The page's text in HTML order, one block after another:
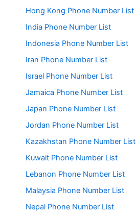
Hong Kong Phone Number List
India Phone Number List
Indonesia Phone Number List
Iran Phone Number List
Israel Phone Number List
Jamaica Phone Number List
Japan Phone Number List
Jordan Phone Number List
Kazakhstan Phone Number List
Kuwait Phone Number List
Lebanon Phone Number List
Malaysia Phone Number List
Nepal Phone Number List